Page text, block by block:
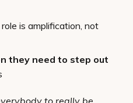
is amplification, not
they need to step out